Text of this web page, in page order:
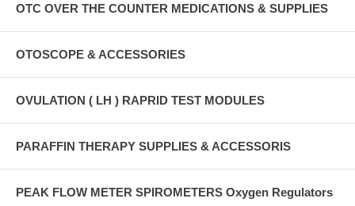
OTC OVER THE COUNTER MEDICATIONS & SUPPLIES
OTOSCOPE & ACCESSORIES
OVULATION ( LH ) RAPRID TEST MODULES
PARAFFIN THERAPY SUPPLIES & ACCESSORIS
PEAK FLOW METER SPIROMETERS Oxygen Regulators